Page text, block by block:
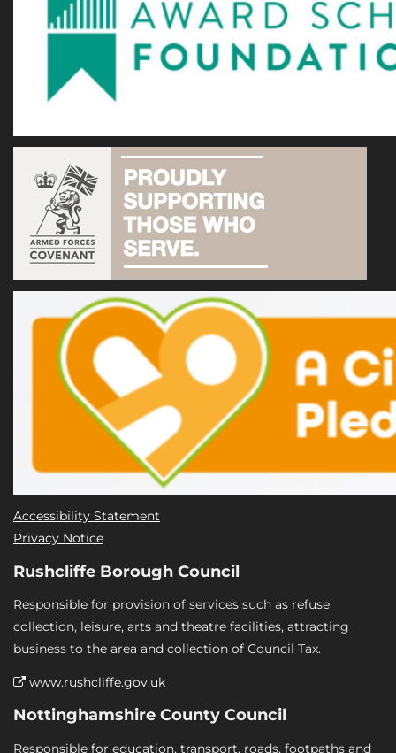
Accessibility Statement
Privacy Notice
Rushcliffe Borough Council
Responsible for provision of services such as refuse
collection, leisure, arts and theatre facilities, attracting
business to the area and collection of Council Tax.
www.rushcliffe.gov.uk
Nottinghamshire County Council
Responsible for education, transport, roads, footpaths and